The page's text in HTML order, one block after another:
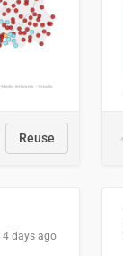
Reuse
4 days ago